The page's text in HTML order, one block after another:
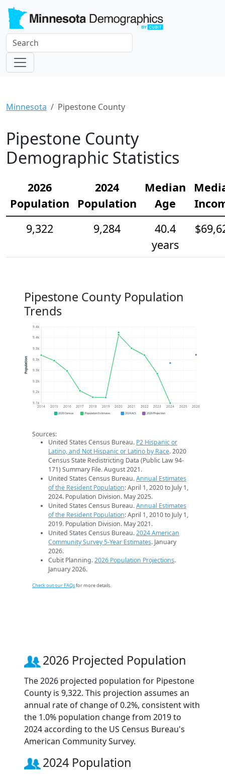
Minnesota Pipestone County
Pipestone County
Demographic Statistics
2026
Population
2024
Population
Median
Age
9,322
9,284
40.4
years
Pipestone County Population
Trends
9.1k
9.2k
9.2k
9.3k
9.3k
9.3k
9.4k
9.4k
2014 2015 2016 2017 2018 2019 2020 2021 2022 2023 2024 2025 2026
Population
2020 Census Population Estimates 2024 ACS 2026 Projection
Sources:
United States Census Bureau. P2 Hispanic or
Latino, and Not Hispanic or Latino by Race. 2020
Census State Redistricting Data (Public Law 94-
171) Summary File. August 2021.
United States Census Bureau.Annual Estimates
of the Resident Population: April 1, 2020 to July 1,
2024. Population Division. May 2025.
United States Census Bureau.Annual Estimates
of the Resident Population: April 1, 2010 to July 1,
2019. Population Division. May 2021.
United States Census Bureau.2024 American
Community Survey 5-Year Estimates. January
2026.
Cubit Planning.2026 Population Projections.
January 2026.
Check out our FAQsfor more details.
2026 Projected Population
The 2026 projected population for Pipestone
County is 9,322. This projection assumes an
annual rate of change of 0.2%, consistent with
the 1.0% population change from 2019 to
2024 according to the US Census Bureau's
American Community Survey.
2024 Population